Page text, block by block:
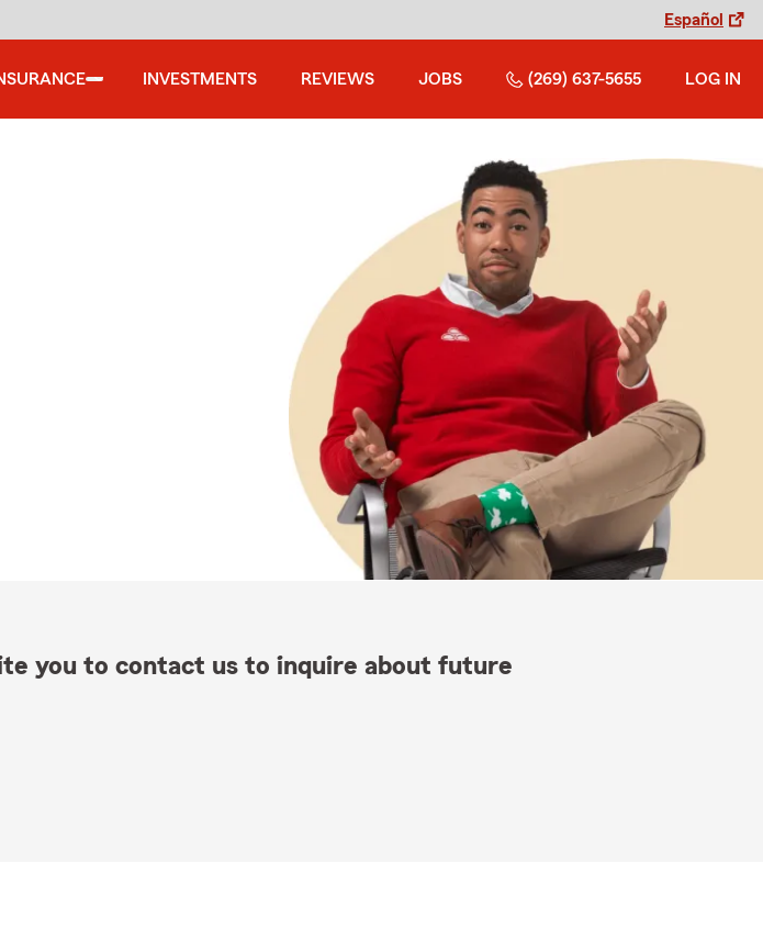
Español
INVESTMENTS REVIEWS JOBS (269) 637-5655 LOG IN
you to contact us to inquire about future